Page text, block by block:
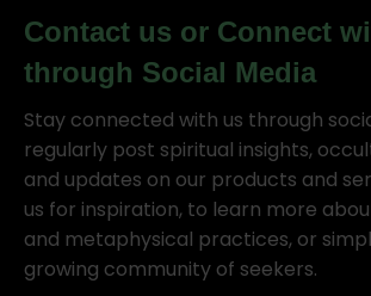
Contact us or Connect
through Social Media
Stay connected with us through
regularly post spiritual insights,
and updates on our products and
us for inspiration, to learn more
and metaphysical practices, or
growing community of seekers.